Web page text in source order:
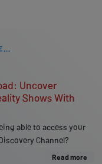
Uncover
Shows With
able to access your
Channel?
Read more